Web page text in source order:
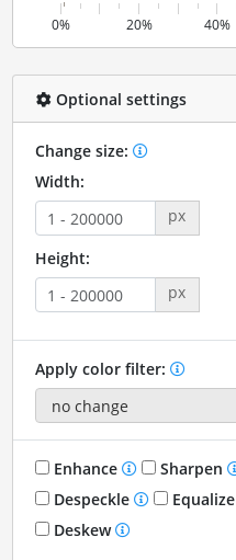
0% 20% 40%
Optional settings
Change size:
Width:
px
Height:
px
Apply color filter:
Enhance Sharpen
Despeckle
Equalize
Deskew